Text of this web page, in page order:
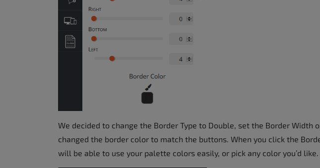
We decided to change the Border Type to Double, set the Border Width
changed the border color to match the buttons. When you click the
will be able to use your palette colors easily, or pick any color you’d like.